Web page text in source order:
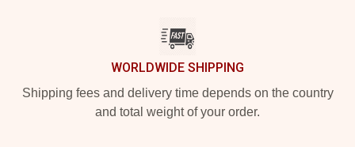
WORLDWIDE SHIPPING
Shipping fees and delivery time depends on the country
and total weight of your order.